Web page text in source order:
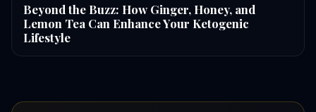
Beyond the Buzz: How Ginger, Honey, and
Lemon Tea Can Enhance Your Ketogenic
Lifestyle